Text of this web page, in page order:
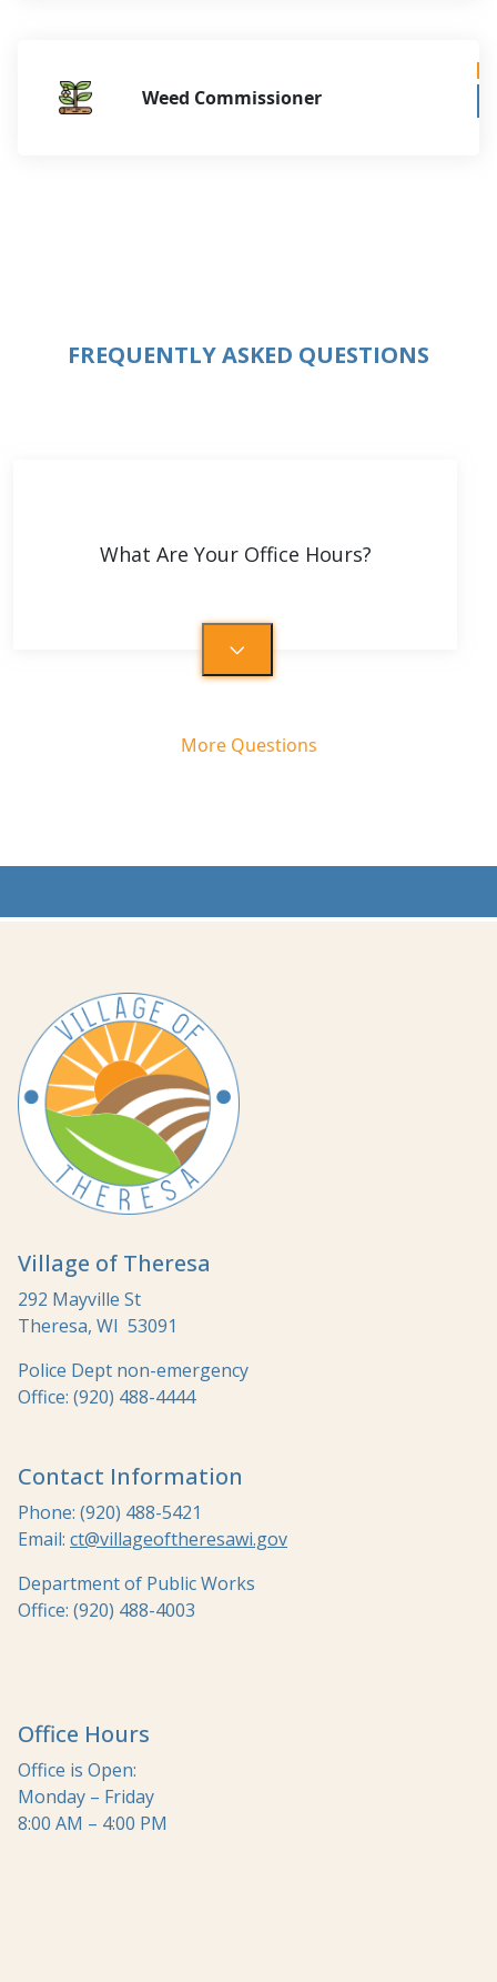
Weed Commissioner
FREQUENTLY ASKED QUESTIONS
What Are Your Office Hours?
More Questions
Village of Theresa
292 Mayville St
Theresa, WI 53091
Police Dept non-emergency
Office: (920) 488-4444
Contact Information
Phone: (920) 488-5421
Email: ct@villageoftheresawi.gov
Department of Public Works
Office: (920) 488-4003
Office Hours
Office is Open:
Monday – Friday
8:00 AM – 4:00 PM